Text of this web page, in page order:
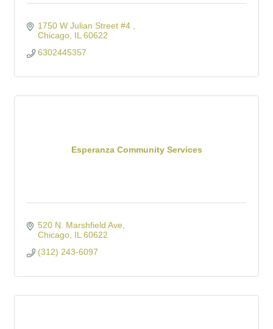
1750 W Julian Street #4
Chicago IL 60622
6302445357
Esperanza Community Services
520 N. Marshfield Ave
Chicago IL 60622
(312) 243-6097